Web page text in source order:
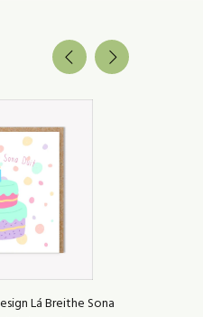
Lá Breithe Sona